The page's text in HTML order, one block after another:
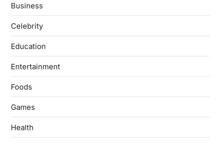
Business
Celebrity
Education
Entertainment
Foods
Games
Health